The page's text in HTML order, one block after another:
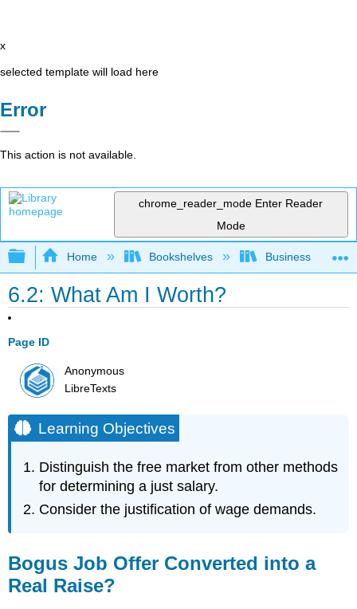
x
selected template will load here
Error
This action is not available.
chrome_reader_mode Enter Reader
Mode
Expand/collapse global hierarchy
Home Bookshelves Business
6.2: What Am I Worth?
Page ID
Anonymous
LibreTexts
Learning Objectives
Distinguish the free market from other methods
for determining a just salary.
Consider the justification of wage demands.
Bogus Job Offer Converted into a
Real Raise?